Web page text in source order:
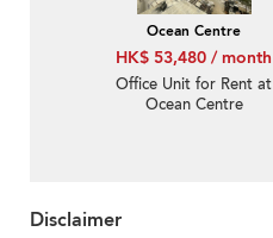
Ocean Centre
HK$ 53,480 / month
Office Unit for Rent at
Ocean Centre
Disclaimer